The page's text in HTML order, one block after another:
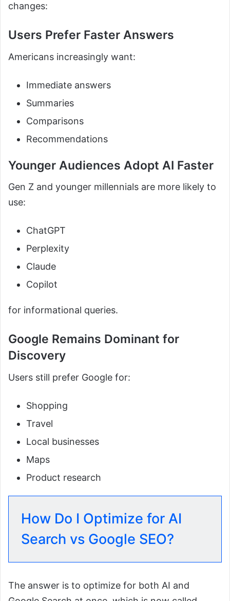
changes:
Users Prefer Faster Answers
Americans increasingly want:
Immediate answers
Summaries
Comparisons
Recommendations
Younger Audiences Adopt AI Faster
Gen Z and younger millennials are more likely to
use:
ChatGPT
Perplexity
Claude
Copilot
for informational queries.
Google Remains Dominant for
Discovery
Users still prefer Google for:
Shopping
Travel
Local businesses
Maps
Product research
How Do I Optimize for AI
Search vs Google SEO?
The answer is to optimize for both AI and